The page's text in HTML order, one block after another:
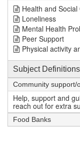
Health and
Loneliness
Mental Health
Peer Support
Physical activity
Subject Definitions
Community support/
Help, support and
reach out for extra
Food Banks